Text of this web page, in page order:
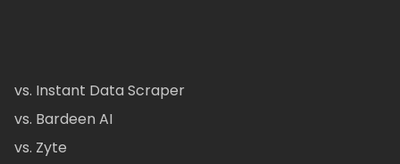
vs. Instant Data Scraper
vs. Bardeen AI
vs. Zyte